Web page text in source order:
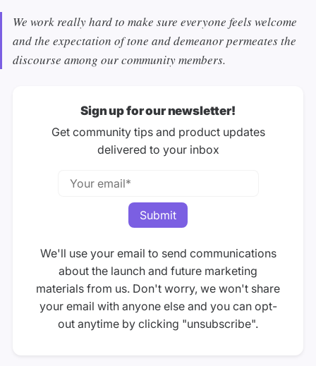
We work really hard to make sure everyone feels welcome
and the expectation of tone and demeanor permeates the
discourse among our community members.
Sign up for our newsletter!
Get community tips and product updates
delivered to your inbox
We'll use your email to send communications
about the launch and future marketing
materials from us. Don't worry, we won't share
your email with anyone else and you can opt-
out anytime by clicking "unsubscribe".